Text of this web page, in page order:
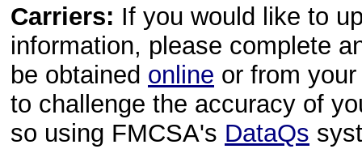
Carriers: If you would like to
information, please complete
be obtained online or from
to challenge the accuracy of
so using FMCSA's DataQs